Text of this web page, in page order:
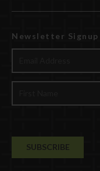
Newsletter Signup